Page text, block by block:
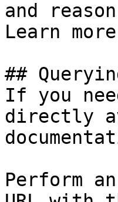
and
Learn
##
If you
directly
Perform